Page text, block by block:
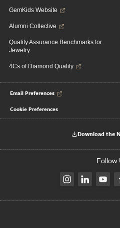
GemKids Website
Alumni Collective
Quality Assurance Benchmarks for
Jewelry
4Cs of Diamond Quality
Email Preferences
Cookie Preferences
Download the
Follow